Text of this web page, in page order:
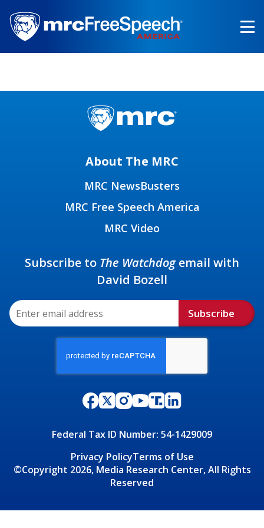
main
content
About The MRC
MRC NewsBusters
MRC Free Speech America
MRC Video
Federal Tax ID Number: 54-1429009
Privacy PolicyTerms of Use
©Copyright 2026, Media Research Center, All Rights
Reserved
Subscribe to The Watchdogemail with
David Bozell
Subscribe